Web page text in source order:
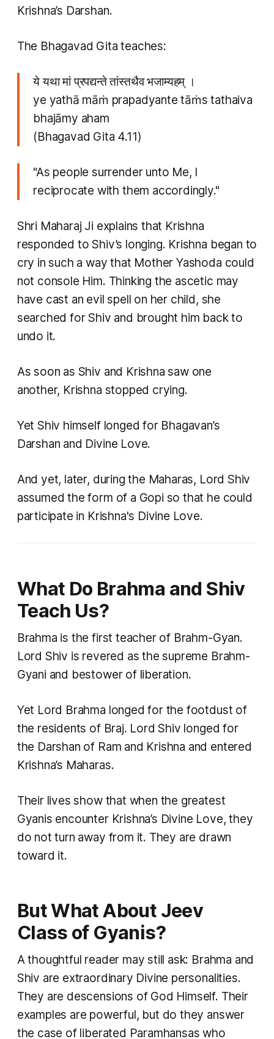
Krishna’s Darshan.
The Bhagavad Gita teaches:
ये यथा मां प्रपद्यन्ते तांस्तथैव भजाम्यहम् ।
ye yathā māṁ prapadyante tāṁs tathaiva
bhajāmy aham
(Bhagavad Gita 4.11)
"As people surrender unto Me, I
reciprocate with them accordingly."
Shri Maharaj Ji explains that Krishna
responded to Shiv’s longing. Krishna began to
cry in such a way that Mother Yashoda could
not console Him. Thinking the ascetic may
have cast an evil spell on her child, she
searched for Shiv and brought him back to
undo it.
As soon as Shiv and Krishna saw one
another, Krishna stopped crying.
Yet Shiv himself longed for Bhagavan’s
Darshan and Divine Love.
And yet, later, during the Maharas, Lord Shiv
assumed the form of a Gopi so that he could
participate in Krishna's Divine Love.
What Do Brahma and Shiv
Teach Us?
Brahma is the first teacher of Brahm-Gyan.
Lord Shiv is revered as the supreme Brahm-
Gyani and bestower of liberation.
Yet Lord Brahma longed for the footdust of
the residents of Braj. Lord Shiv longed for
the Darshan of Ram and Krishna and entered
Krishna’s Maharas.
Their lives show that when the greatest
Gyanis encounter Krishna’s Divine Love, they
do not turn away from it. They are drawn
toward it.
But What About Jeev
Class of Gyanis?
A thoughtful reader may still ask: Brahma and
Shiv are extraordinary Divine personalities.
They are descensions of God Himself. Their
examples are powerful, but do they answer
the case of liberated Paramhansas who